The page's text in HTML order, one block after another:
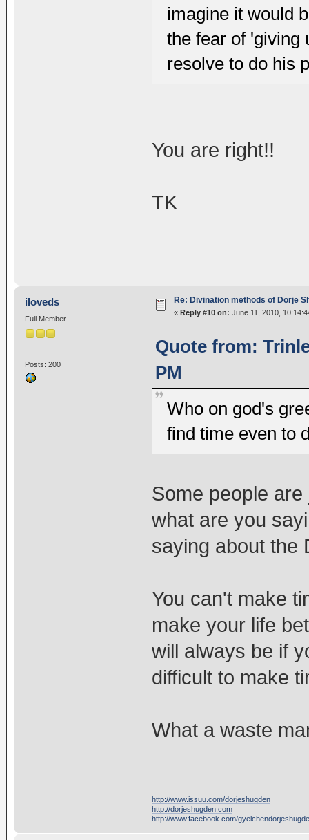
imagine it would
the fear of 'giving
resolve to do his
You are right!!
TK
iloveds
Full Member
Posts: 200
Re: Divination methods of Dorje
« Reply #10 on: June 11, 2010,
Quote from:
PM
Who on god's
find time even to
Some people
what are you
saying about the
You can't make
make your life
will always be if
difficult to make
What a waste
http://www.issuu.com/dorjeshugden
http://dorjeshugden.com
http://www.facebook.com/